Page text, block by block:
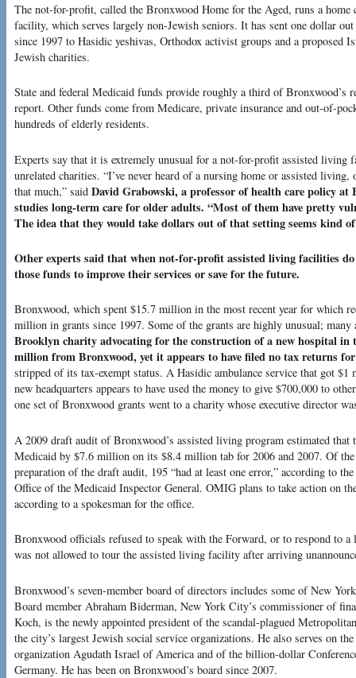
The not-for-profit, called the Bronxwood Home for the Aged, runs a home
facility, which serves largely non-Jewish seniors. It has sent one dollar
since 1997 to Hasidic yeshivas, Orthodox activist groups and a proposed
Jewish charities.
State and federal Medicaid funds provide roughly a third of Bronxwood’s
report. Other funds come from Medicare, private insurance and out-of-
hundreds of elderly residents.
Experts say that it is extremely unusual for a not-for-profit assisted living
unrelated charities. “I’ve never heard of a nursing home or assisted
that much,” said David Grabowski, a professor of health care policy
studies long-term care for older adults. “Most of them have pretty
The idea that they would take dollars out of that setting seems kind
Other experts said that when not-for-profit assisted living facilities
those funds to improve their services or save for the future.
Bronxwood, which spent $15.7 million in the most recent year for which
million in grants since 1997. Some of the grants are highly unusual;
Brooklyn charity advocating for the construction of a new hospital in
million from Bronxwood, yet it appears to have filed no tax returns for
stripped of its tax-exempt status. A Hasidic ambulance service that got
new headquarters appears to have used the money to give $700,000 to
one set of Bronxwood grants went to a charity whose executive director
A 2009 draft audit of Bronxwood’s assisted living program estimated that
Medicaid by $7.6 million on its $8.4 million tab for 2006 and 2007. Of
preparation of the draft audit, 195 “had at least one error,” according to
Office of the Medicaid Inspector General. OMIG plans to take action on
according to a spokesman for the office.
Bronxwood officials refused to speak with the Forward, or to respond to
was not allowed to tour the assisted living facility after arriving
Bronxwood’s seven-member board of directors includes some of New
Board member Abraham Biderman, New York City’s commissioner of
Koch, is the newly appointed president of the scandal-plagued
the city’s largest Jewish social service organizations. He also serves on
organization Agudath Israel of America and of the billion-dollar
Germany. He has been on Bronxwood’s board since 2007.